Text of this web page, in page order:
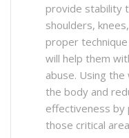
provide stability
shoulders,
proper
will help them
abuse. Using
the body and
effectiveness by
those critical